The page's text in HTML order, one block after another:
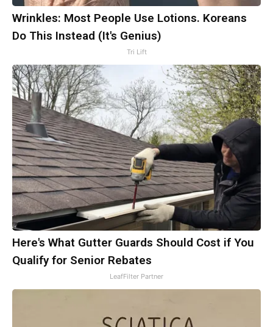
Wrinkles: Most People Use Lotions. Koreans
Do This Instead (It's Genius)
Tri Lift
Here's What Gutter Guards Should Cost if You
Qualify for Senior Rebates
LeafFilter Partner